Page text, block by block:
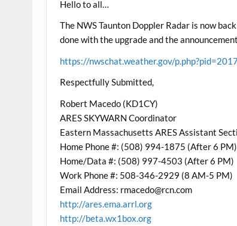
Hello to all…
The NWS Taunton Doppler Radar is now
done with the upgrade and the
https://nwschat.weather.gov/
Respectfully Submitted,
Robert Macedo (KD1CY)
ARES SKYWARN Coordinator
Eastern Massachusetts ARES Assistant
Home Phone #: (508) 994-1875 (After 6 PM)
Home/Data #: (508) 997-4503 (After 6 PM)
Work Phone #: 508-346-2929 (8 AM-5 PM)
Email Address: rmacedo@rcn.com
http://ares.ema.arrl.org
http://beta.wx1box.org